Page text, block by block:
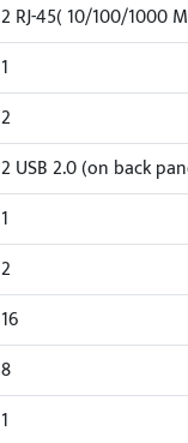
2 RJ-45( 10/100/1000
1
2
2 USB 2.0 (on back
1
2
16
8
1